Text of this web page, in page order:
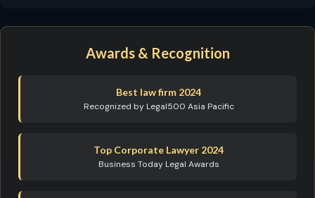
Awards & Recognition
Best law firm 2024
Recognized by Legal500 Asia Pacific
Top Corporate Lawyer 2024
Business Today Legal Awards